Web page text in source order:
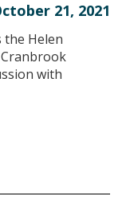
21, 2021
the Helen
with